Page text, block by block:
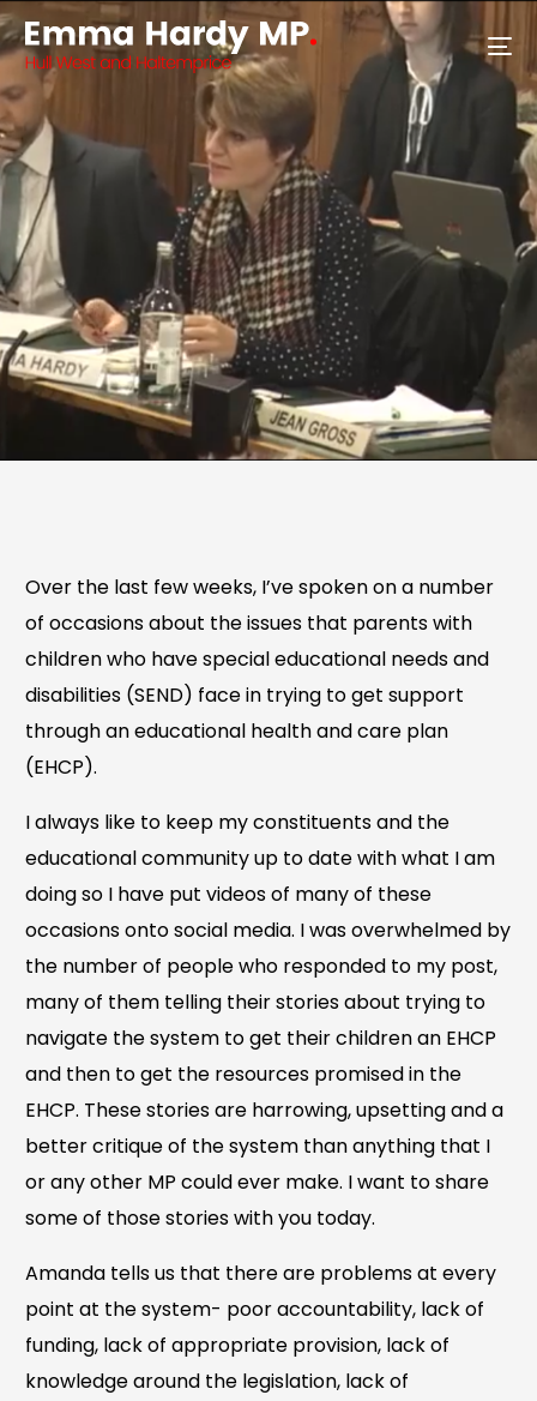
Over the last few weeks, I’ve spoken on a number
of occasions about the issues that parents with
children who have special educational needs and
disabilities (SEND) face in trying to get support
through an educational health and care plan
(EHCP).
I always like to keep my constituents and the
educational community up to date with what I am
doing so I have put videos of many of these
occasions onto social media. I was overwhelmed by
the number of people who responded to my post,
many of them telling their stories about trying to
navigate the system to get their children an EHCP
and then to get the resources promised in the
EHCP. These stories are harrowing, upsetting and a
better critique of the system than anything that I
or any other MP could ever make. I want to share
some of those stories with you today.
Amanda tells us that there are problems at every
point at the system- poor accountability, lack of
funding, lack of appropriate provision, lack of
knowledge around the legislation, lack of